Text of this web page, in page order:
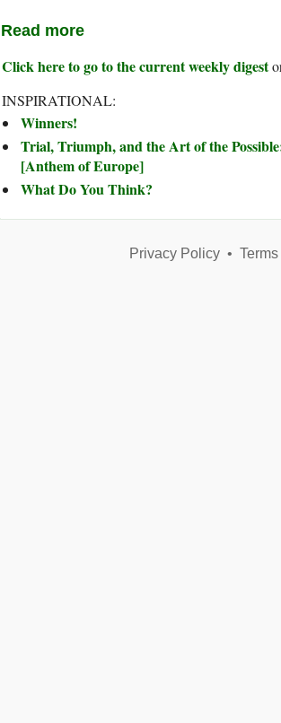
Read more
Click here to go to the current weekly digest
INSPIRATIONAL:
Winners!
Trial, Triumph, and the Art of the
[Anthem of Europe]
What Do You Think?
Privacy Policy•